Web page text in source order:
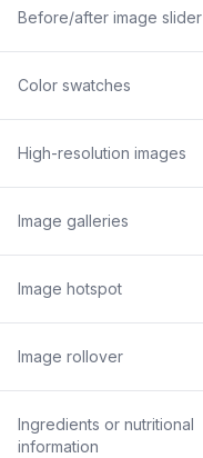
Before/after image slider
Color swatches
High-resolution images
Image galleries
Image hotspot
Image rollover
Ingredients or nutritional
information